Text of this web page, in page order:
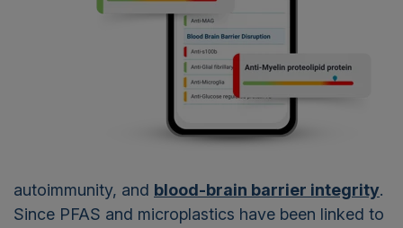
autoimmunity, and blood-brain barrier integrity.
Since PFAS and microplastics have been linked to